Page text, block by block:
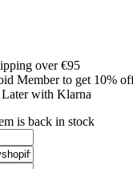
over €95
Member to get 10%
with Klarna
is back in stock